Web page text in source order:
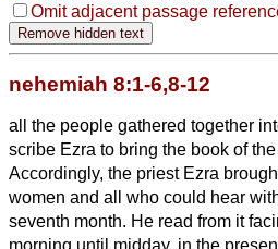
Omit adjacent passage
nehemiah 8:1-6,8-12
all the people gathered together
scribe Ezra to bring the book of
Accordingly, the priest Ezra
women and all who could hear
seventh month. He read from it
morning until midday, in the